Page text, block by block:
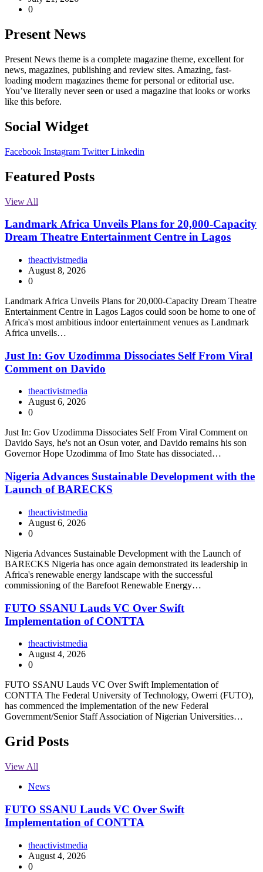
0
Present News
Present News theme is a complete magazine theme, excellent for
news, magazines, publishing and review sites. Amazing, fast-
loading modern magazines theme for personal or editorial use.
You’ve literally never seen or used a magazine that looks or works
like this before.
Social Widget
Facebook Instagram Twitter Linkedin
Featured Posts
View All
Landmark Africa Unveils Plans for 20,000-Capacity
Dream Theatre Entertainment Centre in Lagos
theactivistmedia
August 8, 2026
0
Landmark Africa Unveils Plans for 20,000-Capacity Dream Theatre
Entertainment Centre in Lagos Lagos could soon be home to one of
Africa's most ambitious indoor entertainment venues as Landmark
Africa unveils…
Just In: Gov Uzodimma Dissociates Self From Viral
Comment on Davido
theactivistmedia
August 6, 2026
0
Just In: Gov Uzodimma Dissociates Self From Viral Comment on
Davido Says, he's not an Osun voter, and Davido remains his son
Governor Hope Uzodimma of Imo State has dissociated…
Nigeria Advances Sustainable Development with the
Launch of BARECKS
theactivistmedia
August 6, 2026
0
Nigeria Advances Sustainable Development with the Launch of
BARECKS Nigeria has once again demonstrated its leadership in
Africa's renewable energy landscape with the successful
commissioning of the Barefoot Renewable Energy…
FUTO SSANU Lauds VC Over Swift
Implementation of CONTTA
theactivistmedia
August 4, 2026
0
FUTO SSANU Lauds VC Over Swift Implementation of
CONTTA The Federal University of Technology, Owerri (FUTO),
has commenced the implementation of the new Federal
Government/Senior Staff Association of Nigerian Universities…
Grid Posts
View All
News
FUTO SSANU Lauds VC Over Swift
Implementation of CONTTA
theactivistmedia
August 4, 2026
0